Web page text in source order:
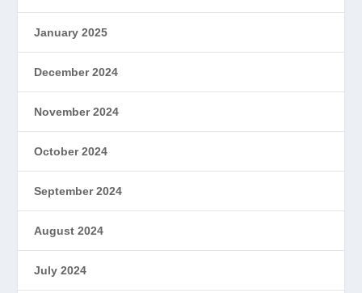
January 2025
December 2024
November 2024
October 2024
September 2024
August 2024
July 2024